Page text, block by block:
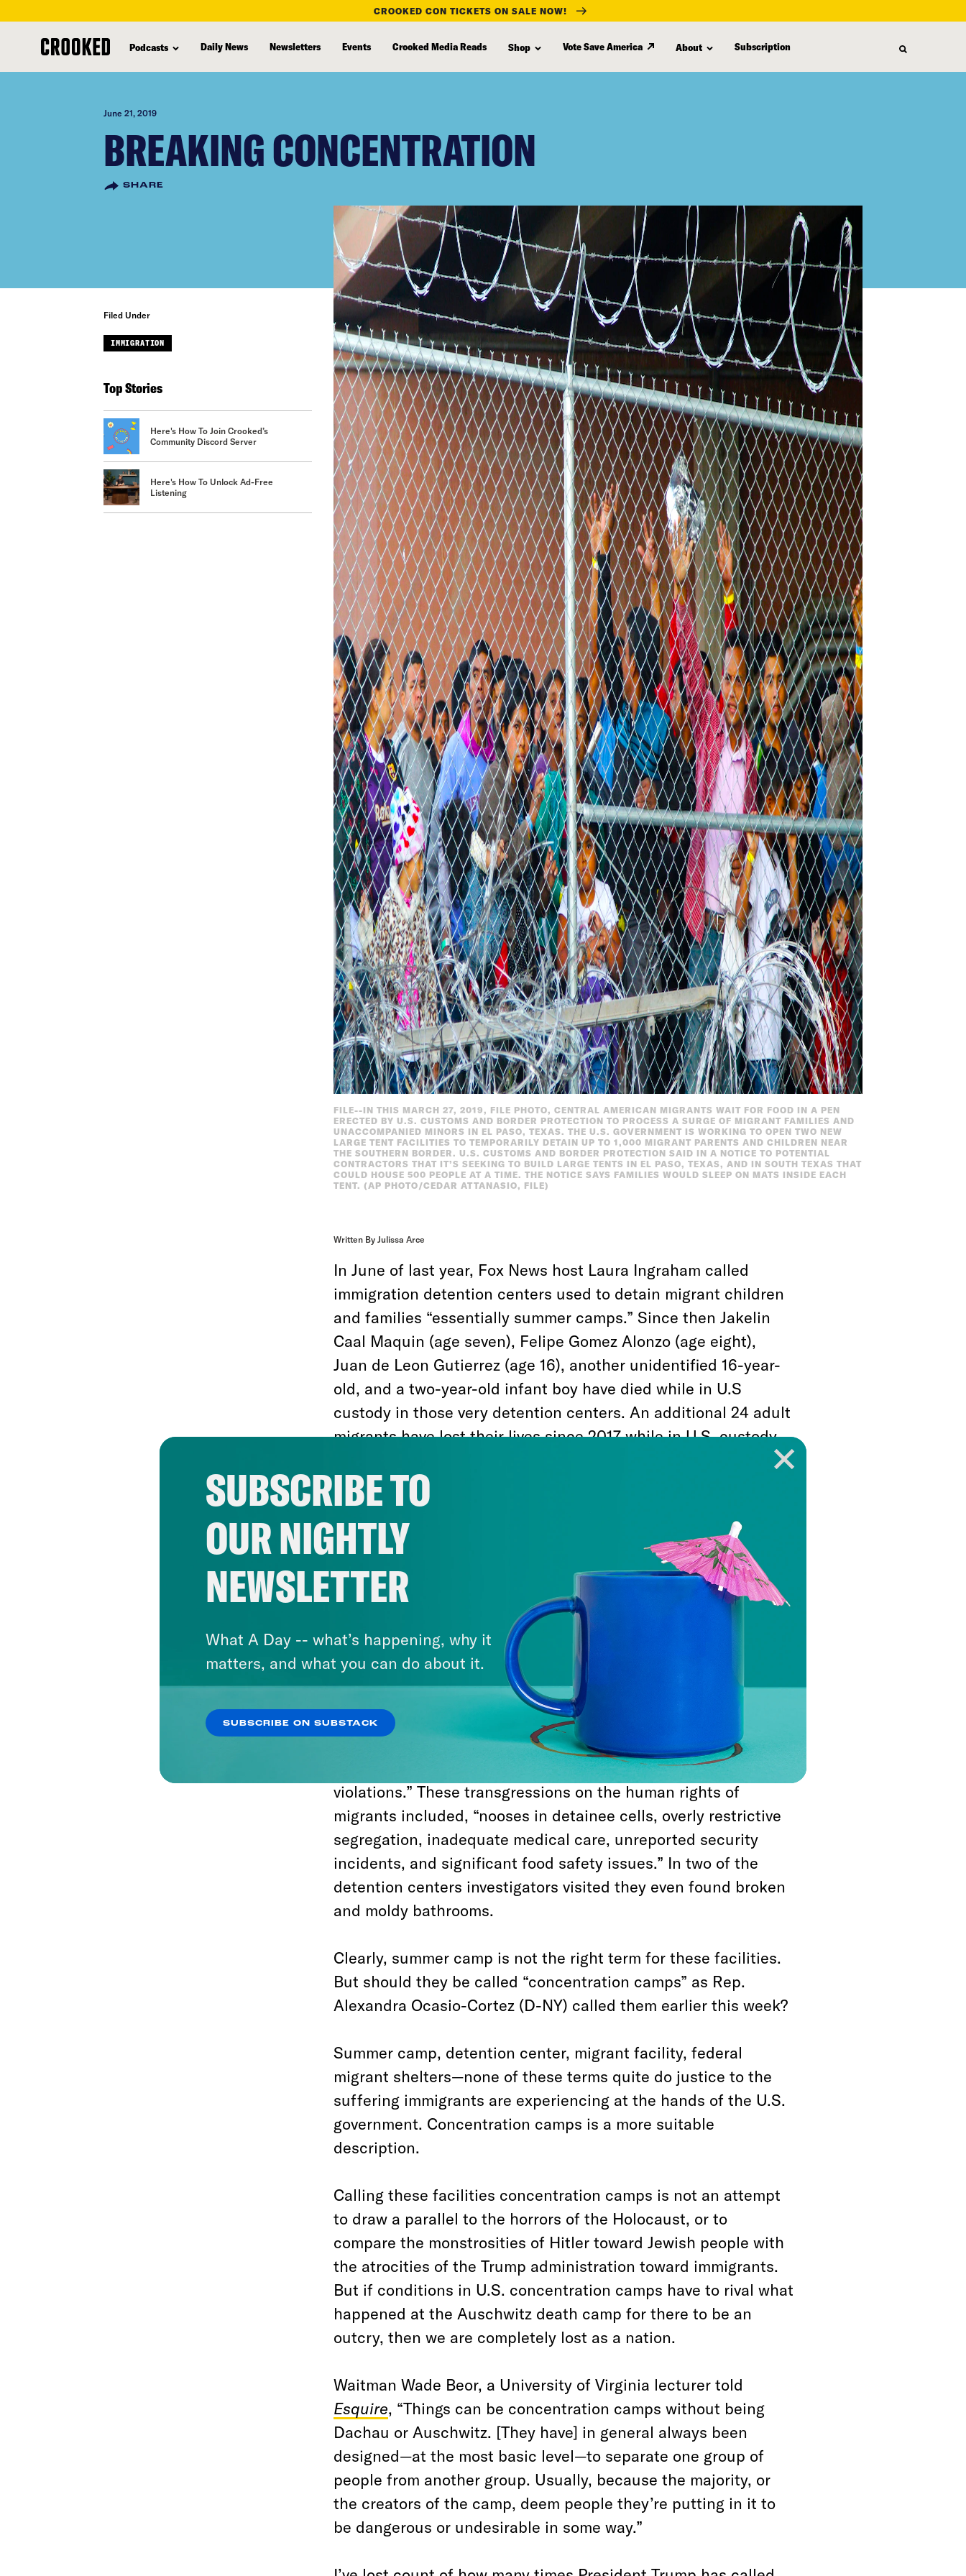
content
CROOKED CON TICKETS ON SALE NOW!
Podcasts Daily News Newsletters Events Crooked Media Reads Shop Vote Save America About Subscription
June 21, 2019
BREAKING CONCENTRATION
SHARE
Filed Under
IMMIGRATION
Top Stories
Here's How To Join Crooked’s
Community Discord Server
Here's How To Unlock Ad-Free
Listening
FILE--IN THIS MARCH 27, 2019, FILE PHOTO, CENTRAL AMERICAN MIGRANTS WAIT FOR FOOD IN A PEN
ERECTED BY U.S. CUSTOMS AND BORDER PROTECTION TO PROCESS A SURGE OF MIGRANT FAMILIES AND
UNACCOMPANIED MINORS IN EL PASO, TEXAS. THE U.S. GOVERNMENT IS WORKING TO OPEN TWO NEW
LARGE TENT FACILITIES TO TEMPORARILY DETAIN UP TO 1,000 MIGRANT PARENTS AND CHILDREN NEAR
THE SOUTHERN BORDER. U.S. CUSTOMS AND BORDER PROTECTION SAID IN A NOTICE TO POTENTIAL
CONTRACTORS THAT IT’S SEEKING TO BUILD LARGE TENTS IN EL PASO, TEXAS, AND IN SOUTH TEXAS THAT
COULD HOUSE 500 PEOPLE AT A TIME. THE NOTICE SAYS FAMILIES WOULD SLEEP ON MATS INSIDE EACH
TENT. (AP PHOTO/CEDAR ATTANASIO, FILE)
Written By Julissa Arce
In June of last year, Fox News host Laura Ingraham called
immigration detention centers used to detain migrant children
and families “essentially summer camps.” Since then Jakelin
Caal Maquin (age seven), Felipe Gomez Alonzo (age eight),
Juan de Leon Gutierrez (age 16), another unidentified 16-year-
old, and a two-year-old infant boy have died while in U.S
custody in those very detention centers. An additional 24 adult
migrants have lost their lives since 2017 while in U.S. custody.
Recently, the Trump administration has eliminated educational
and recreational activities such as English classes and soccer
games, and cut legal aid to unaccompanied minors in
detention. The Department of Justice argued in federal court
this week that the U.S. government doesn’t have any
responsibility to provide toothbrushes, soap, and other basic
toiletries to migrants while in CBP or ICE detention centers.
The DOJ also argued that it sees no problem with mothers and
children sleeping on concrete floors so cold that the cells have
been dubbed “hieleras,” or iceboxes, by their inhabitants.
A recent internal watchdog report on the condition of four ICE
detention centers found “immediate risks or egregious
violations.” These transgressions on the human rights of
migrants included, “nooses in detainee cells, overly restrictive
segregation, inadequate medical care, unreported security
incidents, and significant food safety issues.” In two of the
detention centers investigators visited they even found broken
and moldy bathrooms.
Clearly, summer camp is not the right term for these facilities.
But should they be called “concentration camps” as Rep.
Alexandra Ocasio-Cortez (D-NY) called them earlier this week?
Summer camp, detention center, migrant facility, federal
migrant shelters—none of these terms quite do justice to the
suffering immigrants are experiencing at the hands of the U.S.
government. Concentration camps is a more suitable
description.
Calling these facilities concentration camps is not an attempt
to draw a parallel to the horrors of the Holocaust, or to
compare the monstrosities of Hitler toward Jewish people with
the atrocities of the Trump administration toward immigrants.
But if conditions in U.S. concentration camps have to rival what
happened at the Auschwitz death camp for there to be an
outcry, then we are completely lost as a nation.
Waitman Wade Beor, a University of Virginia lecturer told
Esquire, “Things can be concentration camps without being
Dachau or Auschwitz. [They have] in general always been
designed—at the most basic level—to separate one group of
people from another group. Usually, because the majority, or
the creators of the camp, deem people they’re putting in it to
be dangerous or undesirable in some way.”
SUBSCRIBE TO
OUR NIGHTLY
NEWSLETTER
What A Day -- what’s happening, why it
matters, and what you can do about it.
SUBSCRIBE ON SUBSTACK